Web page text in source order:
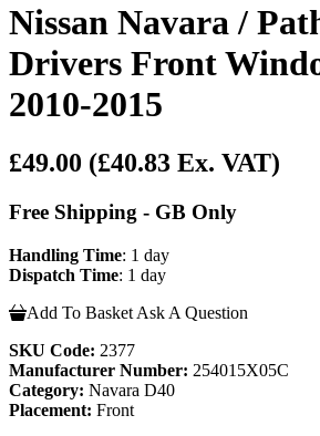
Nissan Navara /
Drivers Front
2010-2015
£49.00 (£40.83 Ex. VAT)
Free Shipping - GB Only
Handling Time: 1 day
Dispatch Time: 1 day
Add To Basket Ask A Question
SKU Code: 2377
Manufacturer Number: 254015X05C
Category: Navara D40
Placement: Front